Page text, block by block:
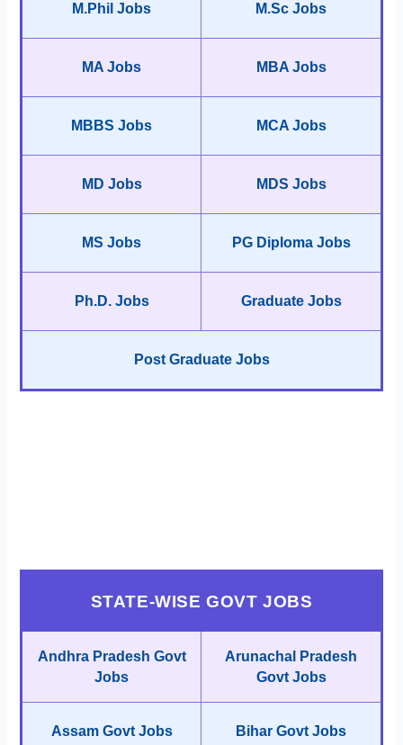
M.Phil Jobs M.Sc Jobs
MA Jobs MBA Jobs
MBBS Jobs MCA Jobs
MD Jobs MDS Jobs
MS Jobs PG Diploma Jobs
Ph.D. Jobs Graduate Jobs
Post Graduate Jobs
STATE-WISE GOVT JOBS
Andhra Pradesh Govt
Jobs
Arunachal Pradesh
Govt Jobs
Assam Govt Jobs Bihar Govt Jobs